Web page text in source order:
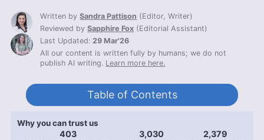
Written bySandra Pattison (Editor, Writer)
Reviewed bySapphire Fox (Editorial Assistant)
Last Updated:29 Mar'26
All our content is written fully by humans; we do not
publish AI writing. Learn more here.
Table of Contents
Why you can trust us
407 3,056 2,400